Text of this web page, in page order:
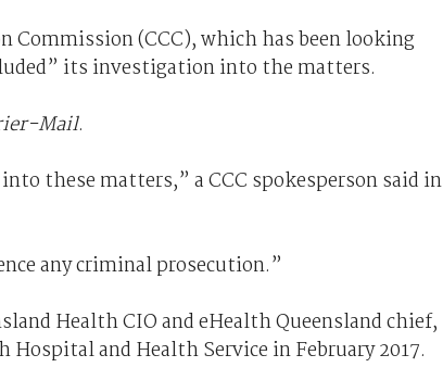
Commission (CCC), which has been looking
its investigation into the matters.
Mail.
these matters,” a CCC spokesperson said in
any criminal prosecution.”
Health CIO and eHealth Queensland chief,
and Health Service in February 2017.